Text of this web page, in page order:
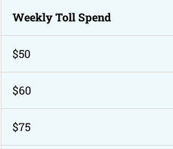
Weekly Toll Spend
$50
$60
$75